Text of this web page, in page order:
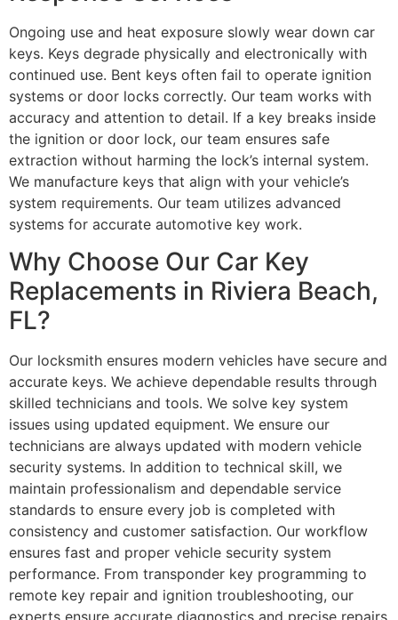
Ongoing use and heat exposure slowly wear down car
keys. Keys degrade physically and electronically with
continued use. Bent keys often fail to operate ignition
systems or door locks correctly. Our team works with
accuracy and attention to detail. If a key breaks inside
the ignition or door lock, our team ensures safe
extraction without harming the lock’s internal system.
We manufacture keys that align with your vehicle’s
system requirements. Our team utilizes advanced
systems for accurate automotive key work.
Why Choose Our Car Key
Replacements in Riviera Beach,
FL?
Our locksmith ensures modern vehicles have secure and
accurate keys. We achieve dependable results through
skilled technicians and tools. We solve key system
issues using updated equipment. We ensure our
technicians are always updated with modern vehicle
security systems. In addition to technical skill, we
maintain professionalism and dependable service
standards to ensure every job is completed with
consistency and customer satisfaction. Our workflow
ensures fast and proper vehicle security system
performance. From transponder key programming to
remote key repair and ignition troubleshooting, our